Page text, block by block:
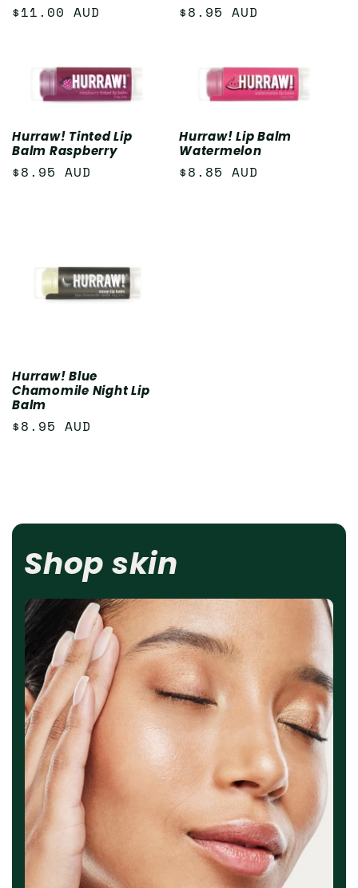
Regular
$11.00 AUD
Regular
$8.95 AUD
Hurraw! Tinted Lip
Balm Raspberry
Regular
$8.95 AUD
Hurraw! Lip Balm
Watermelon
Regular
$8.85 AUD
Hurraw! Blue
Chamomile Night Lip
Balm
Regular
$8.95 AUD
Shop skin